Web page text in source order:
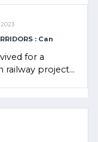
: Can
for a
railway project